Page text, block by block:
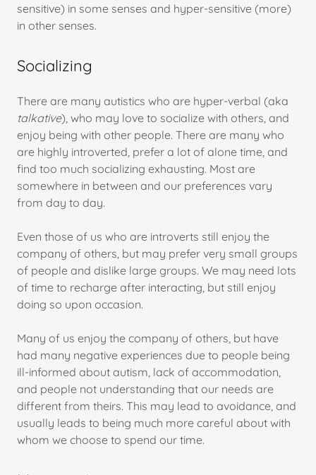
sensitive) in some senses and hyper-sensitive (more)
in other senses.
Socializing
There are many autistics who are hyper-verbal (aka
talkative), who may love to socialize with others, and
enjoy being with other people. There are many who
are highly introverted, prefer a lot of alone time, and
find too much socializing exhausting. Most are
somewhere in between and our preferences vary
from day to day.
Even those of us who are introverts still enjoy the
company of others, but may prefer very small groups
of people and dislike large groups. We may need lots
of time to recharge after interacting, but still enjoy
doing so upon occasion.
Many of us enjoy the company of others, but have
had many negative experiences due to people being
ill-informed about autism, lack of accommodation,
and people not understanding that our needs are
different from theirs. This may lead to avoidance, and
usually leads to being much more careful about with
whom we choose to spend our time.